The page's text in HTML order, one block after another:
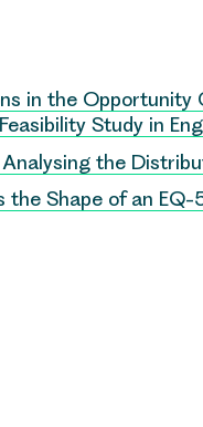
in the
Study in
the
the Shape of an EQ-